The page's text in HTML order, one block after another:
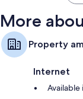
More
Property
Internet
Available